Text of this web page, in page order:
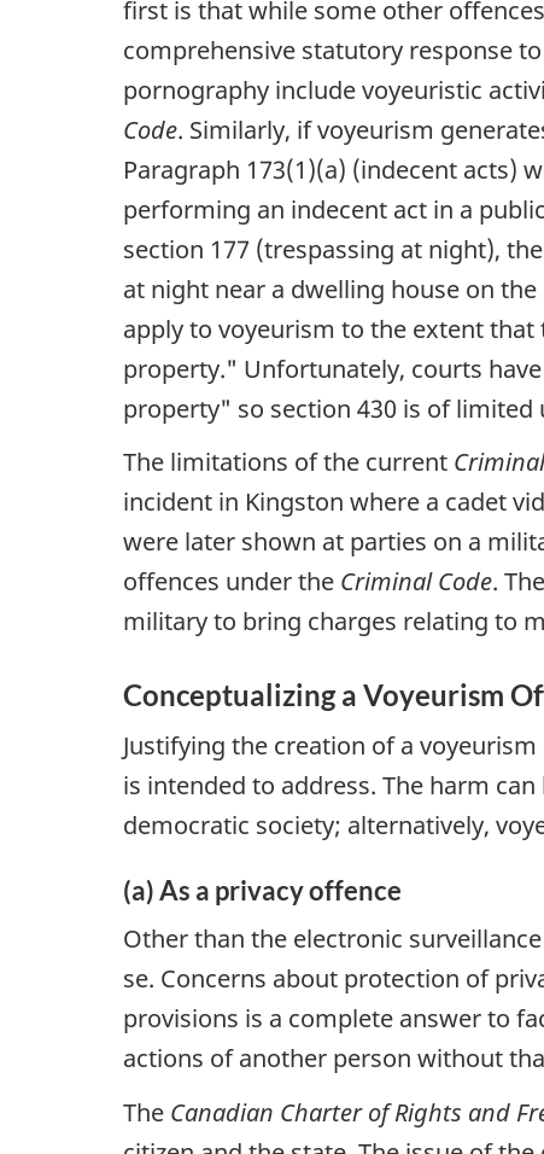
first is that while some other
comprehensive statutory response
pornography include voyeuristic
Code. Similarly, if voyeurism
Paragraph 173(1)(a) (indecent acts)
performing an indecent act in a
section 177 (trespassing at night),
at night near a dwelling house on
apply to voyeurism to the extent
property." Unfortunately, courts
property" so section 430 is of
The limitations of the current
incident in Kingston where a cadet
were later shown at parties on a
offences under the Criminal Code.
military to bring charges relating to
Conceptualizing a Voyeurism
Justifying the creation of a
is intended to address. The harm
democratic society; alternatively,
(a) As a privacy offence
Other than the electronic
se. Concerns about protection of
provisions is a complete answer to
actions of another person without
The Canadian Charter of Rights and